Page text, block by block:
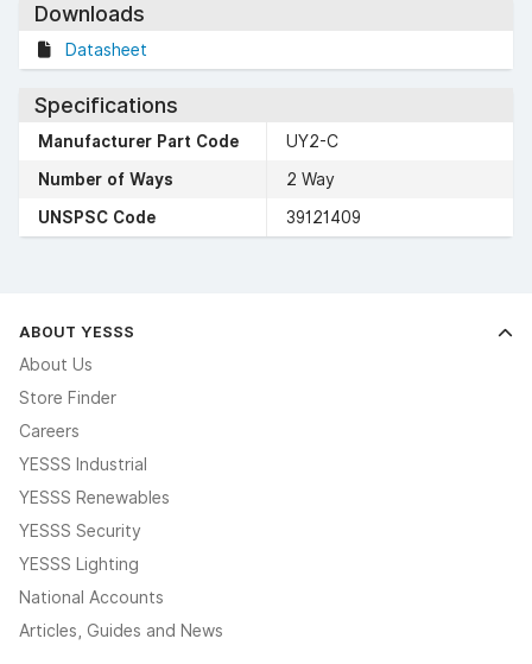
Downloads
Datasheet
Specifications
Manufacturer Part Code
UY2-C
Number of Ways
2 Way
UNSPSC Code
39121409
ABOUT YESSS
About Us
Store Finder
Careers
YESSS Industrial
YESSS Renewables
YESSS Security
YESSS Lighting
National Accounts
Articles, Guides and News